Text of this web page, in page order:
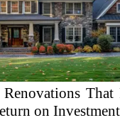
That
on Investment